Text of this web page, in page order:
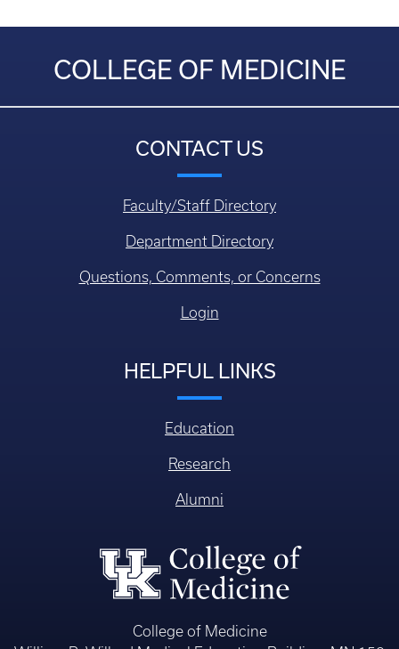
COLLEGE OF MEDICINE
CONTACT US
Faculty/Staff Directory
Department Directory
Questions, Comments, or Concerns
Login
HELPFUL LINKS
Education
Research
Alumni
College of Medicine